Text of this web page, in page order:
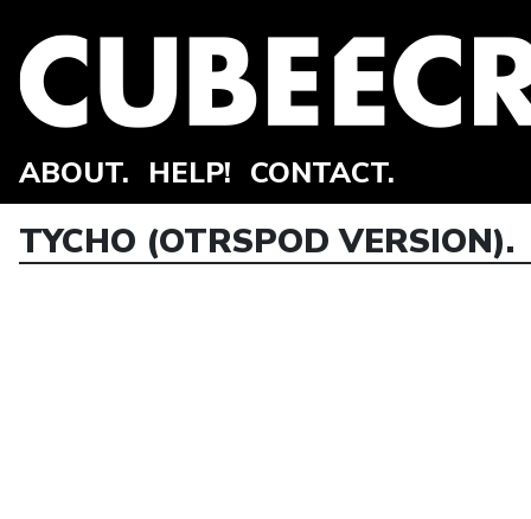
ABOUT. HELP! CONTACT.
TYCHO (OTRSPOD VERSION).